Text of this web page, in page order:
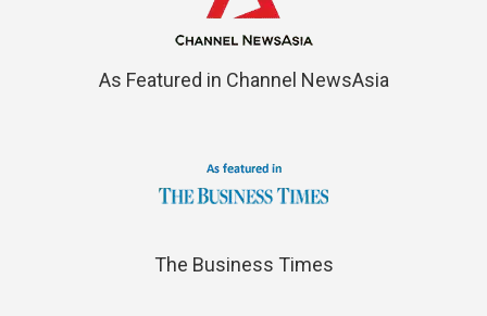
As Featured in Channel NewsAsia
The Business Times